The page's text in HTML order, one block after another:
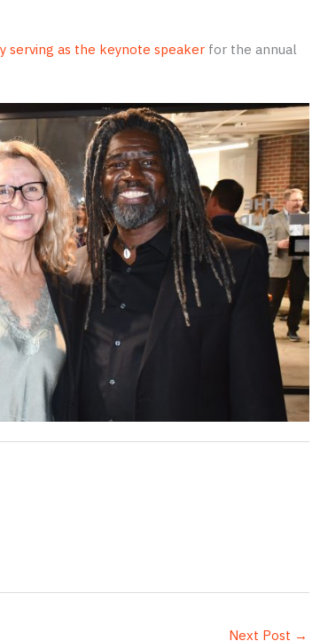
serving as the keynote speaker for the annual
Next Post →